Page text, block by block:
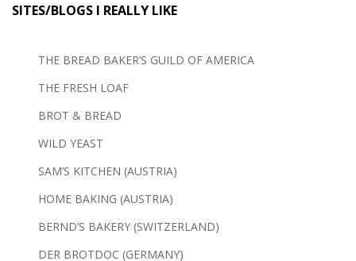
SITES/BLOGS I REALLY LIKE
THE BREAD BAKER’S GUILD OF AMERICA
THE FRESH LOAF
BROT & BREAD
WILD YEAST
SAM’S KITCHEN (AUSTRIA)
HOME BAKING (AUSTRIA)
BERND’S BAKERY (SWITZERLAND)
DER BROTDOC (GERMANY)